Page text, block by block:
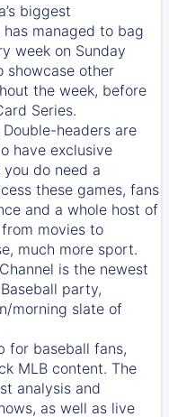
biggest
has managed to bag
week on Sunday
showcase other
the week, before
Series.
headers are
have exclusive
do need a
these games, fans
and a whole host of
movies to
much more sport.
is the newest
party,
morning slate of
for baseball fans,
MLB content. The
analysis and
as well as live